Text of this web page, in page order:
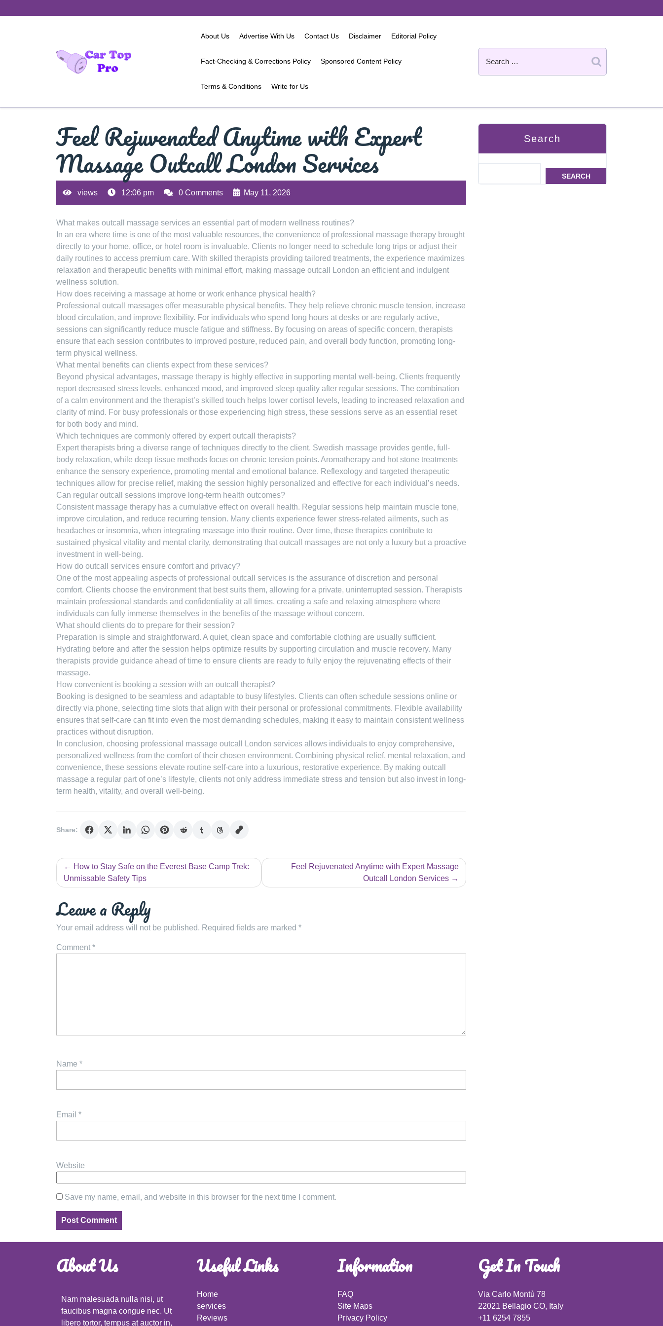
to
About Us Advertise With Us Contact Us Disclaimer Editorial Policy
Fact-Checking & Corrections Policy Sponsored Content Policy
Terms & Conditions Write for Us
Feel Rejuvenated Anytime with Expert
Massage Outcall London Services
views 12:06 pm 0 Comments May 11, 2026
What makes outcall massage services an essential part of modern wellness routines?
In an era where time is one of the most valuable resources, the convenience of professional massage therapy brought
directly to your home, office, or hotel room is invaluable. Clients no longer need to schedule long trips or adjust their
daily routines to access premium care. With skilled therapists providing tailored treatments, the experience maximizes
relaxation and therapeutic benefits with minimal effort, making massage outcall London an efficient and indulgent
wellness solution.
How does receiving a massage at home or work enhance physical health?
Professional outcall massages offer measurable physical benefits. They help relieve chronic muscle tension, increase
blood circulation, and improve flexibility. For individuals who spend long hours at desks or are regularly active,
sessions can significantly reduce muscle fatigue and stiffness. By focusing on areas of specific concern, therapists
ensure that each session contributes to improved posture, reduced pain, and overall body function, promoting long-
term physical wellness.
What mental benefits can clients expect from these services?
Beyond physical advantages, massage therapy is highly effective in supporting mental well-being. Clients frequently
report decreased stress levels, enhanced mood, and improved sleep quality after regular sessions. The combination
of a calm environment and the therapist’s skilled touch helps lower cortisol levels, leading to increased relaxation and
clarity of mind. For busy professionals or those experiencing high stress, these sessions serve as an essential reset
for both body and mind.
Which techniques are commonly offered by expert outcall therapists?
Expert therapists bring a diverse range of techniques directly to the client. Swedish massage provides gentle, full-
body relaxation, while deep tissue methods focus on chronic tension points. Aromatherapy and hot stone treatments
enhance the sensory experience, promoting mental and emotional balance. Reflexology and targeted therapeutic
techniques allow for precise relief, making the session highly personalized and effective for each individual’s needs.
Can regular outcall sessions improve long-term health outcomes?
Consistent massage therapy has a cumulative effect on overall health. Regular sessions help maintain muscle tone,
improve circulation, and reduce recurring tension. Many clients experience fewer stress-related ailments, such as
headaches or insomnia, when integrating massage into their routine. Over time, these therapies contribute to
sustained physical vitality and mental clarity, demonstrating that outcall massages are not only a luxury but a proactive
investment in well-being.
How do outcall services ensure comfort and privacy?
One of the most appealing aspects of professional outcall services is the assurance of discretion and personal
comfort. Clients choose the environment that best suits them, allowing for a private, uninterrupted session. Therapists
maintain professional standards and confidentiality at all times, creating a safe and relaxing atmosphere where
individuals can fully immerse themselves in the benefits of the massage without concern.
What should clients do to prepare for their session?
Preparation is simple and straightforward. A quiet, clean space and comfortable clothing are usually sufficient.
Hydrating before and after the session helps optimize results by supporting circulation and muscle recovery. Many
therapists provide guidance ahead of time to ensure clients are ready to fully enjoy the rejuvenating effects of their
massage.
How convenient is booking a session with an outcall therapist?
Booking is designed to be seamless and adaptable to busy lifestyles. Clients can often schedule sessions online or
directly via phone, selecting time slots that align with their personal or professional commitments. Flexible availability
ensures that self-care can fit into even the most demanding schedules, making it easy to maintain consistent wellness
practices without disruption.
In conclusion, choosing professional massage outcall London services allows individuals to enjoy comprehensive,
personalized wellness from the comfort of their chosen environment. Combining physical relief, mental relaxation, and
convenience, these sessions elevate routine self-care into a luxurious, restorative experience. By making outcall
massage a regular part of one’s lifestyle, clients not only address immediate stress and tension but also invest in long-
term health, vitality, and overall well-being.
Share:
Post
navigation
How to Stay Safe on the Everest Base Camp Trek:
Unmissable Safety Tips
Feel Rejuvenated Anytime with Expert Massage
Outcall London Services
Leave a Reply
Your email address will not be published. Required fields are marked *
Comment *
Name *
Email *
Website
Save my name, email, and website in this browser for the next time I comment.
Search
SEARCH
About Us
Nam malesuada nulla nisi, ut
faucibus magna congue nec. Ut
libero tortor, tempus at auctor in,
Useful Links
Home
services
Reviews
Information
FAQ
Site Maps
Privacy Policy
Get In Touch
Via Carlo Montù 78
22021 Bellagio CO, Italy
+11 6254 7855